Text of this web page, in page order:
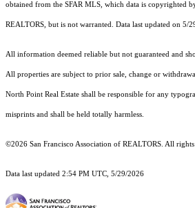
obtained from the SFAR MLS, which data is copyrighted
REALTORS, but is not warranted. Data last updated on 5/
All information deemed reliable but not guaranteed and
All properties are subject to prior sale, change or
North Point Real Estate shall be responsible for any
misprints and shall be held totally harmless.
©2026 San Francisco Association of REALTORS. All rights
Data last updated 2:54 PM UTC, 5/29/2026